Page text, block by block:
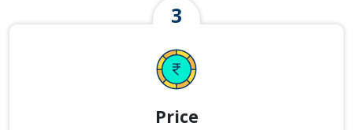
Price